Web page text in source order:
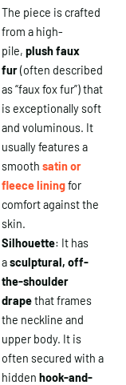
The piece is crafted
from a high-
pile, plush faux
fur(often described
as “faux fox fur”) that
is exceptionally soft
and voluminous. It
usually features a
smooth satin or
fleece liningfor
comfort against the
skin.
Silhouette: It has
asculptural, off-
the-shoulder
drapethat frames
the neckline and
upper body. It is
often secured with a
hidden hook-and-